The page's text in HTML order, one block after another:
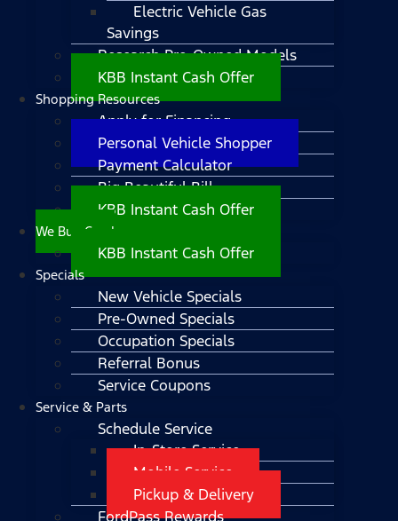
Electric Vehicle Gas
Savings
Research Pre-Owned Models
KBB Instant Cash Offer
Shopping Resources
Apply for Financing
Personal Vehicle Shopper
Payment Calculator
Big Beautiful Bill
KBB Instant Cash Offer
We Buy Cars!
KBB Instant Cash Offer
Specials
New Vehicle Specials
Pre-Owned Specials
Occupation Specials
Referral Bonus
Service Coupons
Service & Parts
Schedule Service
In-Store Service
Mobile Service
Pickup & Delivery
FordPass Rewards